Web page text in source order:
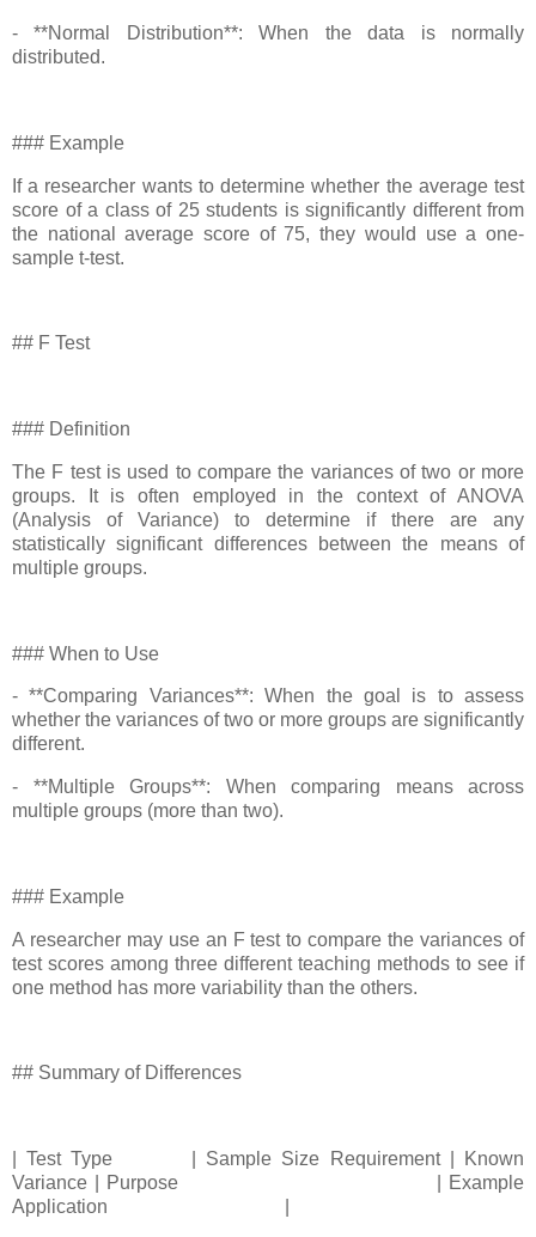
- **Normal Distribution**: When the data is normally
distributed.
### Example
If a researcher wants to determine whether the average test
score of a class of 25 students is significantly different from
the national average score of 75, they would use a one-
sample t-test.
## F Test
### Definition
The F test is used to compare the variances of two or more
groups. It is often employed in the context of ANOVA
(Analysis of Variance) to determine if there are any
statistically significant differences between the means of
multiple groups.
### When to Use
- **Comparing Variances**: When the goal is to assess
whether the variances of two or more groups are significantly
different.
- **Multiple Groups**: When comparing means across
multiple groups (more than two).
### Example
A researcher may use an F test to compare the variances of
test scores among three different teaching methods to see if
one method has more variability than the others.
## Summary of Differences
| Test Type | Sample Size Requirement | Known
Variance | Purpose | Example
Application |